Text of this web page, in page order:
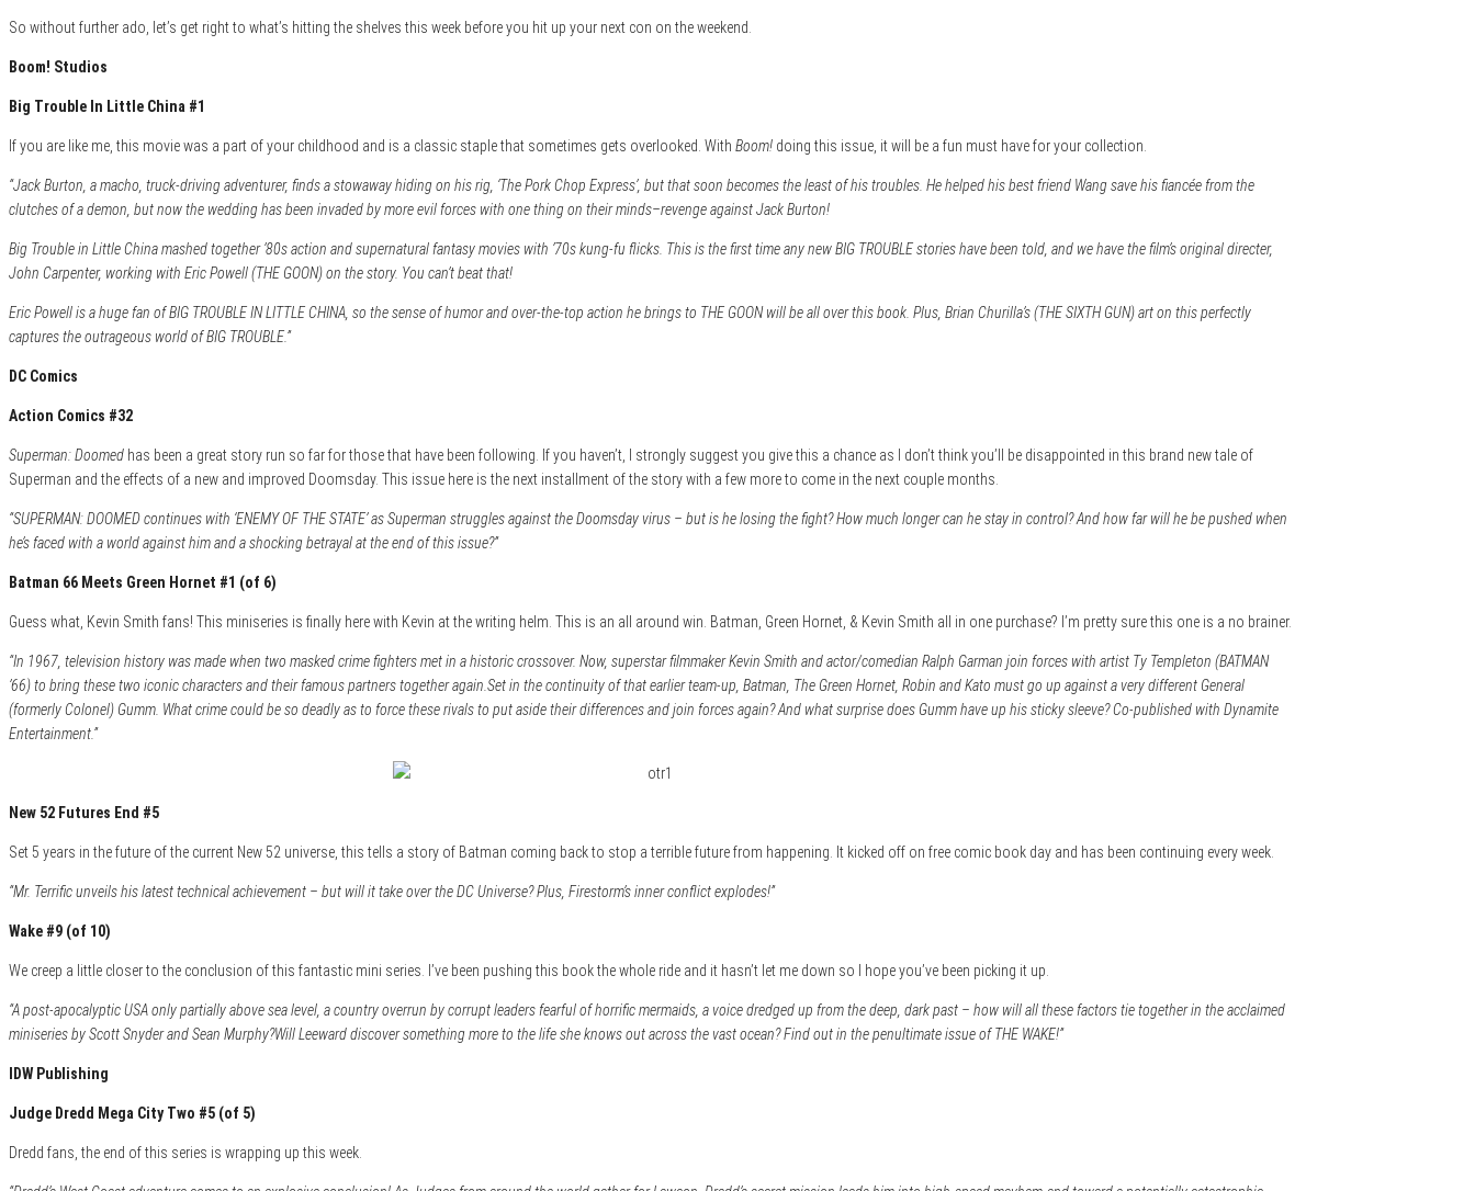
So without further ado, let’s get right to what’s hitting the shelves this week before you hit up your next con on the weekend.
Boom! Studios
Big Trouble In Little China #1
If you are like me, this movie was a part of your childhood and is a classic staple that sometimes gets overlooked. With Boom! doing this issue, it will be a fun must have for your collection.
“Jack Burton, a macho, truck-driving adventurer, finds a stowaway hiding on his rig, ‘The Pork Chop Express’, but that soon becomes the least of his troubles. He helped his best friend Wang save his fiancée from the
clutches of a demon, but now the wedding has been invaded by more evil forces with one thing on their minds–revenge against Jack Burton!
Big Trouble in Little China mashed together ’80s action and supernatural fantasy movies with ’70s kung-fu flicks. This is the first time any new BIG TROUBLE stories have been told, and we have the film’s original directer,
John Carpenter, working with Eric Powell (THE GOON) on the story. You can’t beat that!
Eric Powell is a huge fan of BIG TROUBLE IN LITTLE CHINA, so the sense of humor and over-the-top action he brings to THE GOON will be all over this book. Plus, Brian Churilla’s (THE SIXTH GUN) art on this perfectly
captures the outrageous world of BIG TROUBLE.”
DC Comics
Action Comics #32
Superman: Doomed has been a great story run so far for those that have been following. If you haven’t, I strongly suggest you give this a chance as I don’t think you’ll be disappointed in this brand new tale of
Superman and the effects of a new and improved Doomsday. This issue here is the next installment of the story with a few more to come in the next couple months.
“SUPERMAN: DOOMED continues with ‘ENEMY OF THE STATE’ as Superman struggles against the Doomsday virus – but is he losing the fight? How much longer can he stay in control? And how far will he be pushed when
he’s faced with a world against him and a shocking betrayal at the end of this issue?”
Batman 66 Meets Green Hornet #1 (of 6)
Guess what, Kevin Smith fans! This miniseries is finally here with Kevin at the writing helm. This is an all around win. Batman, Green Hornet, & Kevin Smith all in one purchase? I’m pretty sure this one is a no brainer.
“In 1967, television history was made when two masked crime fighters met in a historic crossover. Now, superstar filmmaker Kevin Smith and actor/comedian Ralph Garman join forces with artist Ty Templeton (BATMAN
’66) to bring these two iconic characters and their famous partners together again.Set in the continuity of that earlier team-up, Batman, The Green Hornet, Robin and Kato must go up against a very different General
(formerly Colonel) Gumm. What crime could be so deadly as to force these rivals to put aside their differences and join forces again? And what surprise does Gumm have up his sticky sleeve? Co-published with Dynamite
Entertainment.”
New 52 Futures End #5
Set 5 years in the future of the current New 52 universe, this tells a story of Batman coming back to stop a terrible future from happening. It kicked off on free comic book day and has been continuing every week.
“Mr. Terrific unveils his latest technical achievement – but will it take over the DC Universe? Plus, Firestorm’s inner conflict explodes!”
Wake #9 (of 10)
We creep a little closer to the conclusion of this fantastic mini series. I’ve been pushing this book the whole ride and it hasn’t let me down so I hope you’ve been picking it up.
“A post-apocalyptic USA only partially above sea level, a country overrun by corrupt leaders fearful of horrific mermaids, a voice dredged up from the deep, dark past – how will all these factors tie together in the acclaimed
miniseries by Scott Snyder and Sean Murphy?Will Leeward discover something more to the life she knows out across the vast ocean? Find out in the penultimate issue of THE WAKE!”
IDW Publishing
Judge Dredd Mega City Two #5 (of 5)
Dredd fans, the end of this series is wrapping up this week.